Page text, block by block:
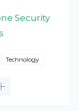
Security
Technology